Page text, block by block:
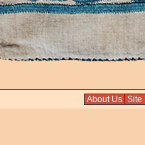
About Us Site